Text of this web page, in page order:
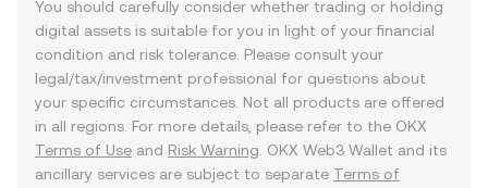
You should carefully consider whether trading or holding
digital assets is suitable for you in light of your financial
condition and risk tolerance. Please consult your
legal/tax/investment professional for questions about
your specific circumstances. Not all products are offered
in all regions. For more details, please refer to the OKX
Terms of Use and Risk Warning . OKX Web3 Wallet and its
ancillary services are subject to separate Terms of